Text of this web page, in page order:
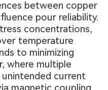
between copper
pour reliability.
concentrations,
temperature
to minimizing
where multiple
current